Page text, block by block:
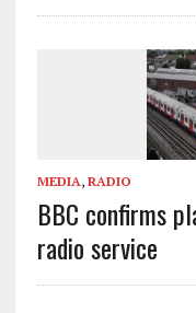
MEDIA, RADIO
BBC confirms
radio service